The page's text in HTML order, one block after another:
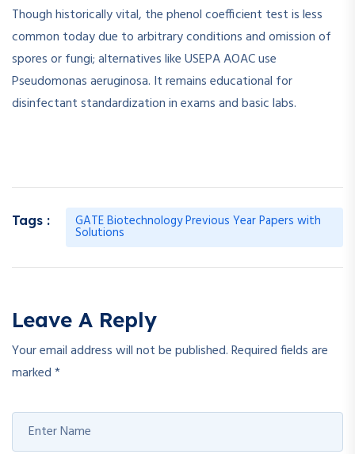
Though historically vital, the phenol coefficient test is less
common today due to arbitrary conditions and omission of
spores or fungi; alternatives like USEPA AOAC use
Pseudomonas aeruginosa. It remains educational for
disinfectant standardization in exams and basic labs.
Tags : GATE Biotechnology Previous Year Papers with
Solutions
Leave A Reply
Your email address will not be published.Required fields are
marked*